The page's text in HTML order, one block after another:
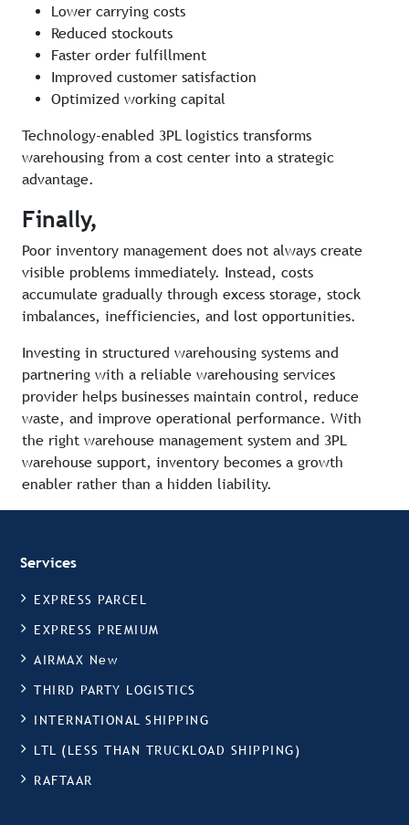
Lower carrying costs
Reduced stockouts
Faster order fulfillment
Improved customer satisfaction
Optimized working capital
Technology-enabled 3PL logistics transforms
warehousing from a cost center into a strategic
advantage.
Finally,
Poor inventory management does not always create
visible problems immediately. Instead, costs
accumulate gradually through excess storage, stock
imbalances, inefficiencies, and lost opportunities.
Investing in structured warehousing systems and
partnering with a reliable warehousing services
provider helps businesses maintain control, reduce
waste, and improve operational performance. With
the right warehouse management system and 3PL
warehouse support, inventory becomes a growth
enabler rather than a hidden liability.
Services
EXPRESS PARCEL
EXPRESS PREMIUM
AIRMAX New
THIRD PARTY LOGISTICS
INTERNATIONAL SHIPPING
LTL (LESS THAN TRUCKLOAD SHIPPING)
RAFTAAR